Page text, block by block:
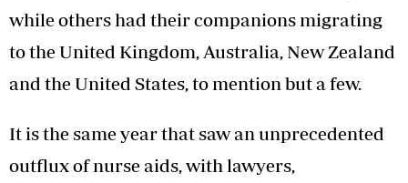
while others had their companions migrating
to the United Kingdom, Australia, New Zealand
and the United States, to mention but a few.
It is the same year that saw an unprecedented
outflux of nurse aids, with lawyers,